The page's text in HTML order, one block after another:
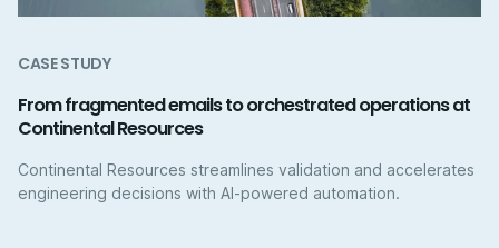
CASE STUDY
From fragmented emails to orchestrated operations at
Continental Resources
Continental Resources streamlines validation and accelerates
engineering decisions with AI-powered automation.